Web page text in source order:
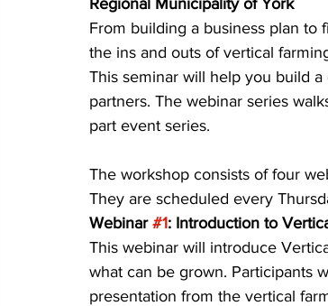
COVID-19 News: notice of re-opening Dan
Education Environment Eve-Lynn Swan
Regional Municipality of York
From building a business plan to
the ins and outs of vertical
This seminar will help you build
partners. The webinar series
part event series.
The workshop consists of four
They are scheduled every
Webinar #1: Introduction to
This webinar will introduce
what can be grown. Participants
presentation from the vertical